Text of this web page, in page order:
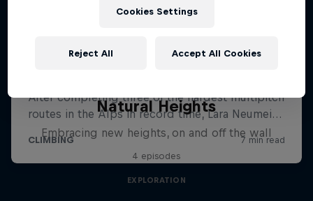
Natural Heights
Embracing new heights, on and off the wall
4 episodes
EXPLORATION
Cookies Settings
Reject All Accept All Cookies